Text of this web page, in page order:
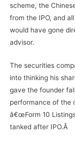
scheme, the
from the IPO, and
would have gone
advisor.
The securities
into thinking his
gave the founder
performance of the
â€œForm 10
tanked after IPO.Â